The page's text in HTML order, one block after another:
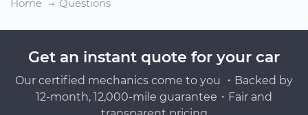
Home
Questions
Get an instant quote for your car
Our certified mechanics come to you ・Backed by
12-month, 12,000-mile guarantee・Fair and